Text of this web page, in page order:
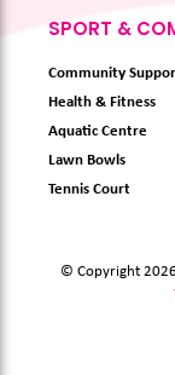
SPORT &
Community
Health & Fitness
Aquatic Centre
Lawn Bowls
Tennis Court
© Copyright 2026